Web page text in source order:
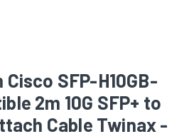
SFP-H10GB-
2m 10G SFP+ to
Cable Twinax -